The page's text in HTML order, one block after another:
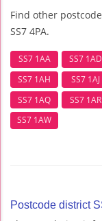
Find other
SS7 4PA.
SS7 1AA SS7 1AD
SS7 1AH
SS7 1AJ
SS7 1AQ
SS7 1AR
SS7 1AW
Postcode district